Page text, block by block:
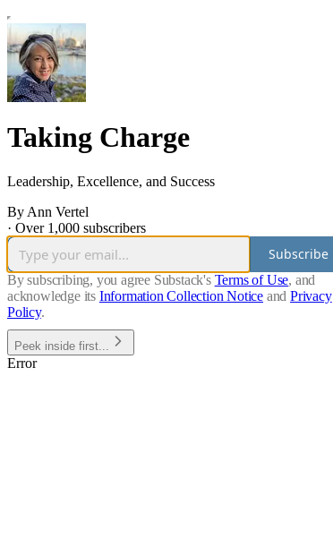
Taking Charge
Leadership, Excellence, and Success
By Ann Vertel
· Over 1,000 subscribers
Subscribe
By subscribing, you agree Substack's Terms of Use, and
acknowledge its Information Collection Notice and Privacy
Policy.
Peek inside first...
Error